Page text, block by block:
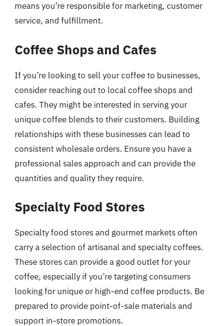
means you’re responsible for marketing, customer
service, and fulfillment.
Coffee Shops and Cafes
If you’re looking to sell your coffee to businesses,
consider reaching out to local coffee shops and
cafes. They might be interested in serving your
unique coffee blends to their customers. Building
relationships with these businesses can lead to
consistent wholesale orders. Ensure you have a
professional sales approach and can provide the
quantities and quality they require.
Specialty Food Stores
Specialty food stores and gourmet markets often
carry a selection of artisanal and specialty coffees.
These stores can provide a good outlet for your
coffee, especially if you’re targeting consumers
looking for unique or high-end coffee products. Be
prepared to provide point-of-sale materials and
support in-store promotions.